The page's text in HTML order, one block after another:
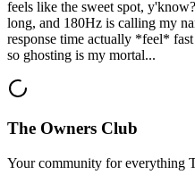
feels like the sweet spot,
long, and 180Hz is calling my
response time actually *feel*
so ghosting is my mortal...
The Owners Club
Your community for everything